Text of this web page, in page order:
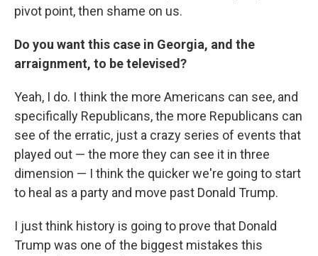
pivot point, then shame on us.
Do you want this case in Georgia, and the
arraignment, to be televised?
Yeah, I do. I think the more Americans can see, and
specifically Republicans, the more Republicans can
see of the erratic, just a crazy series of events that
played out — the more they can see it in three
dimension — I think the quicker we're going to start
to heal as a party and move past Donald Trump.
I just think history is going to prove that Donald
Trump was one of the biggest mistakes this